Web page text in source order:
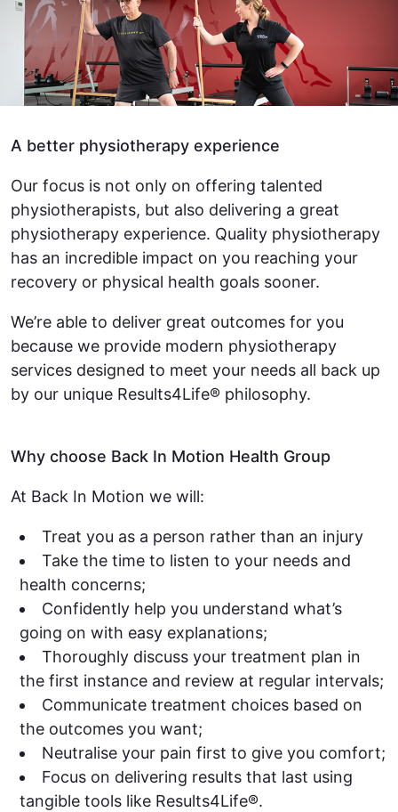
A better physiotherapy experience
Our focus is not only on offering talented
physiotherapists, but also delivering a great
physiotherapy experience. Quality physiotherapy
has an incredible impact on you reaching your
recovery or physical health goals sooner.
We’re able to deliver great outcomes for you
because we provide modern physiotherapy
services designed to meet your needs all back up
by our unique Results4Life® philosophy.
Why choose Back In Motion Health Group
At Back In Motion we will:
Treat you as a person rather than an injury
Take the time to listen to your needs and
health concerns;
Confidently help you understand what’s
going on with easy explanations;
Thoroughly discuss your treatment plan in
the first instance and review at regular intervals;
Communicate treatment choices based on
the outcomes you want;
Neutralise your pain first to give you comfort;
Focus on delivering results that last using
tangible tools like Results4Life®.